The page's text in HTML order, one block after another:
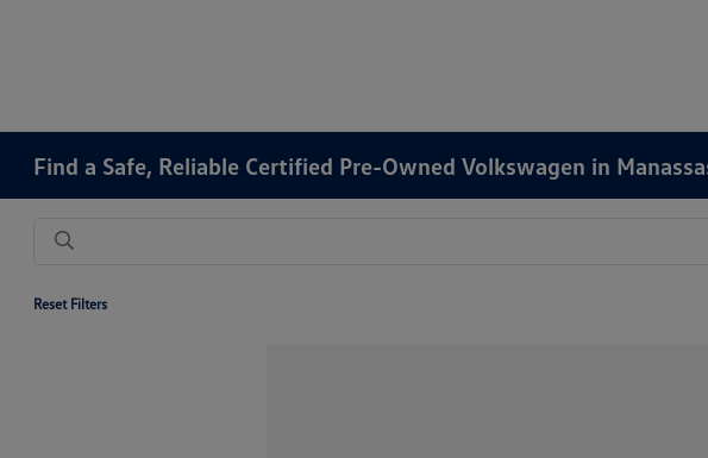
Find a Safe, Reliable Certified Pre-Owned Volkswagen in
Reset Filters